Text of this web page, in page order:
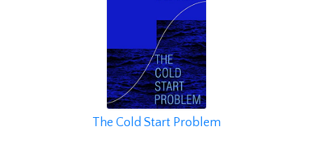
The Cold Start Problem